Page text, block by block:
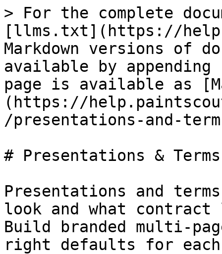
> For the complete
[llms.txt](https://
Markdown versions of
available by
page is available as
(https://
/presentations-and-
# Presentations & Terms
Presentations and
look and what contract
Build branded multi-
right defaults for each